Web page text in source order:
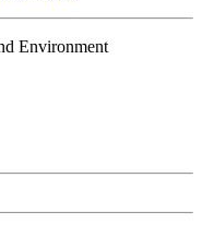
Environment